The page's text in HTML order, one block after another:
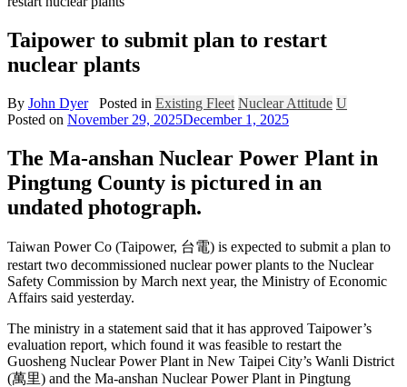
Taipower to submit plan to restart
nuclear plants
By John Dyer Posted in Existing Fleet Nuclear Attitude U
Posted on November 29, 2025December 1, 2025
The Ma-anshan Nuclear Power Plant in
Pingtung County is pictured in an
undated photograph.
Taiwan Power Co (Taipower, 台電) is expected to submit a plan to
restart two decommissioned nuclear power plants to the Nuclear
Safety Commission by March next year, the Ministry of Economic
Affairs said yesterday.
The ministry in a statement said that it has approved Taipower’s
evaluation report, which found it was feasible to restart the
Guosheng Nuclear Power Plant in New Taipei City’s Wanli District
(萬里) and the Ma-anshan Nuclear Power Plant in Pingtung